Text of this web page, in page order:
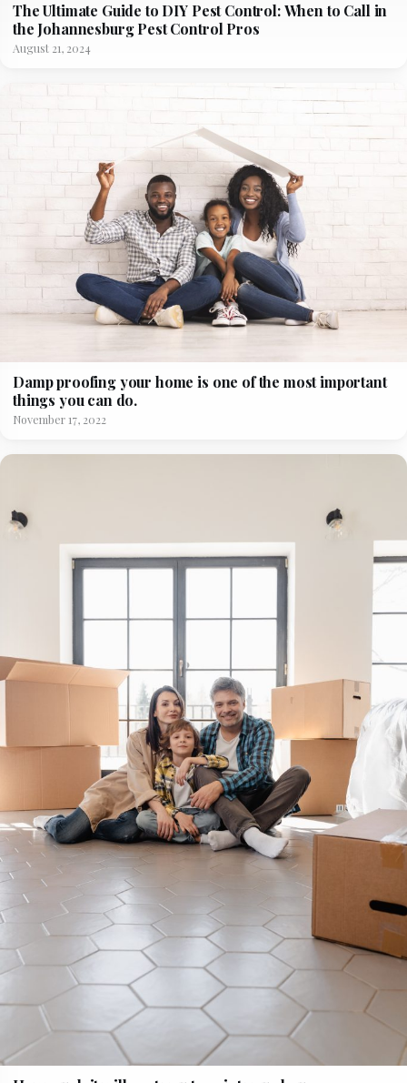
The Ultimate Guide to DIY Pest Control: When to Call in
the Johannesburg Pest Control Pros
August 21, 2024
Damp proofing your home is one of the most important
things you can do.
November 17, 2022